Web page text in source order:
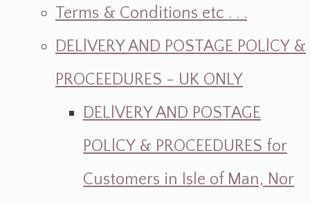
Terms & Conditions etc . . .
DELlVERY AND POSTAGE POLlCY &
PROCEEDURES - UK ONLY
DELlVERY AND POSTAGE
POLlCY & PROCEEDURES for
Customers in Isle of Man, Nor